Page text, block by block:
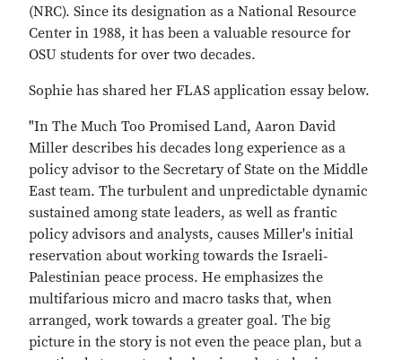
(NRC). Since its designation as a National Resource
Center in 1988, it has been a valuable resource for
OSU students for over two decades.
Sophie has shared her FLAS application essay below.
"In The Much Too Promised Land, Aaron David
Miller describes his decades long experience as a
policy advisor to the Secretary of State on the Middle
East team. The turbulent and unpredictable dynamic
sustained among state leaders, as well as frantic
policy advisors and analysts, causes Miller's initial
reservation about working towards the Israeli‐
Palestinian peace process. He emphasizes the
multifarious micro and macro tasks that, when
arranged, work towards a greater goal. The big
picture in the story is not even the peace plan, but a